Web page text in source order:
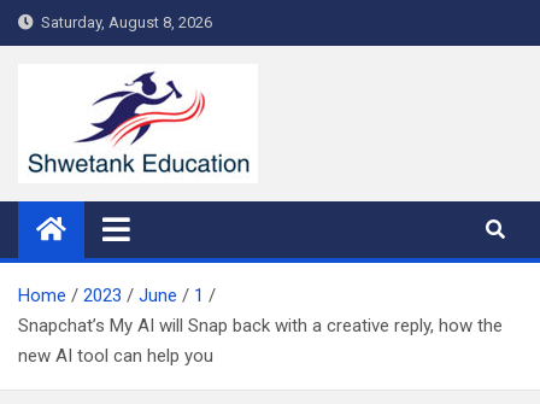
Skip
to
Saturday, August 8, 2026
Home 2023 June
1
Snapchat’s My AI will Snap back with a creative reply, how the
new AI tool can help you